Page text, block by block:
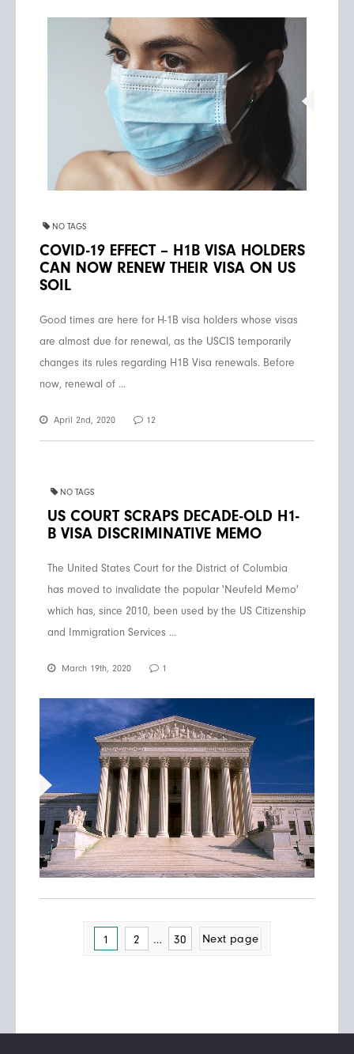
NO TAGS
COVID-19 EFFECT – H1B VISA HOLDERS
CAN NOW RENEW THEIR VISA ON US
SOIL
Good times are here for H-1B visa holders whose visas
are almost due for renewal, as the USCIS temporarily
changes its rules regarding H1B Visa renewals. Before
now, renewal of ...
April 2nd, 2020 12
NO TAGS
US COURT SCRAPS DECADE-OLD H1-
B VISA DISCRIMINATIVE MEMO
The United States Court for the District of Columbia
has moved to invalidate the popular 'Neufeld Memo'
which has, since 2010, been used by the US Citizenship
and Immigration Services ...
March 19th, 2020 1
1 Page
2 … Page
30 Next page